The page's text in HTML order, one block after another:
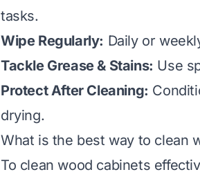
tasks.
Wipe Regularly: Daily or
Tackle Grease & Stains: Use
Protect After Cleaning:
drying.
What is the best way to clean
To clean wood cabinets